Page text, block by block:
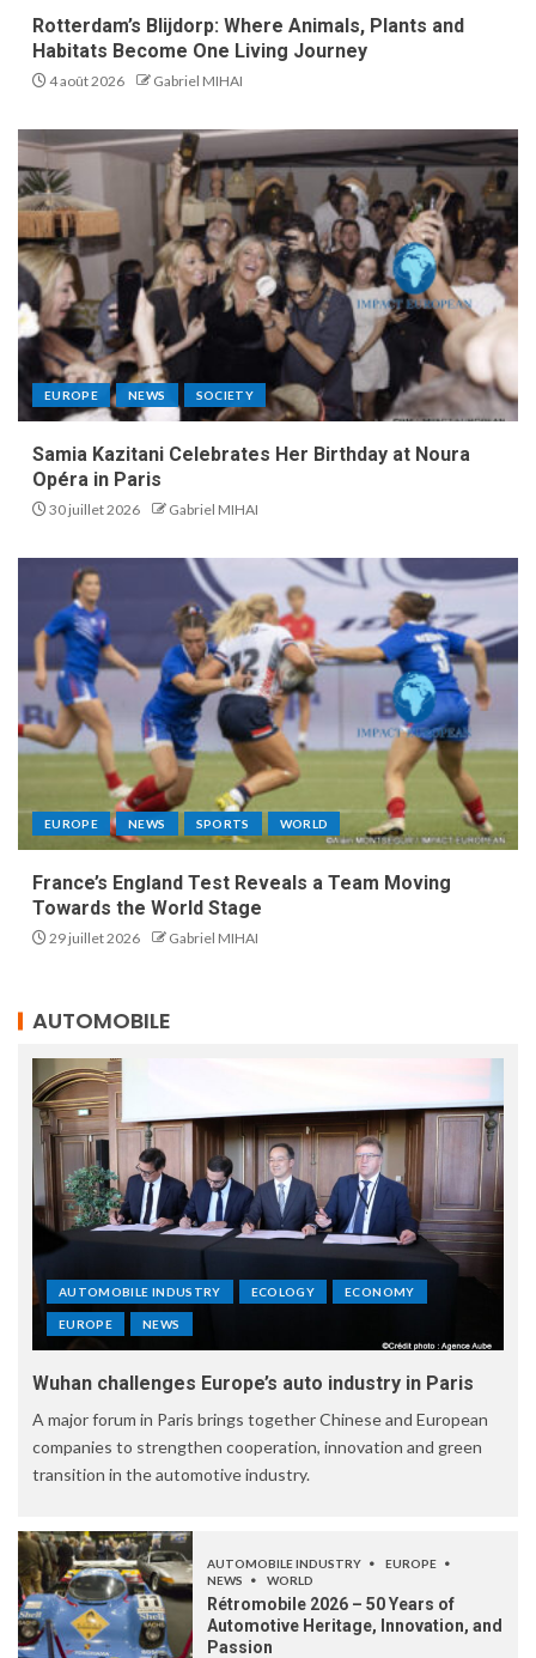
Rotterdam’s Blijdorp: Where Animals, Plants and
Habitats Become One Living Journey
4 août 2026 Gabriel MIHAI
EUROPE NEWS SOCIETY
Samia Kazitani Celebrates Her Birthday at Noura
Opéra in Paris
30 juillet 2026 Gabriel MIHAI
EUROPE NEWS SPORTS WORLD
France’s England Test Reveals a Team Moving
Towards the World Stage
29 juillet 2026 Gabriel MIHAI
AUTOMOBILE
AUTOMOBILE INDUSTRY ECOLOGY ECONOMY
EUROPE NEWS
Wuhan challenges Europe’s auto industry in Paris
A major forum in Paris brings together Chinese and European
companies to strengthen cooperation, innovation and green
transition in the automotive industry.
AUTOMOBILE INDUSTRY
EUROPE
NEWS
WORLD
Rétromobile 2026 – 50 Years of
Automotive Heritage, Innovation, and
Passion